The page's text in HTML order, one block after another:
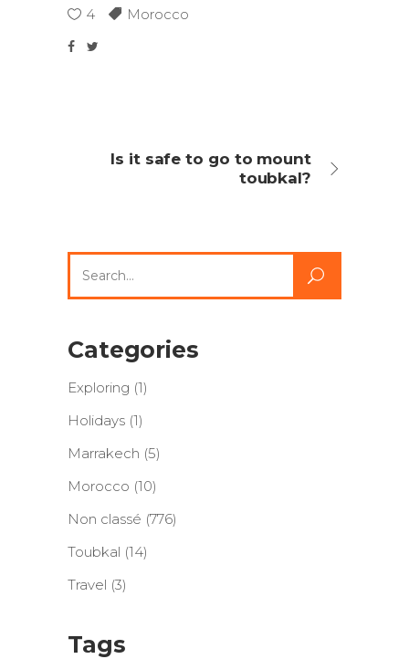
4 Morocco
Is it safe to go to mount
toubkal?
for:
Categories
Exploring (1)
Holidays (1)
Marrakech (5)
Morocco (10)
Non classé (776)
Toubkal (14)
Travel (3)
Tags